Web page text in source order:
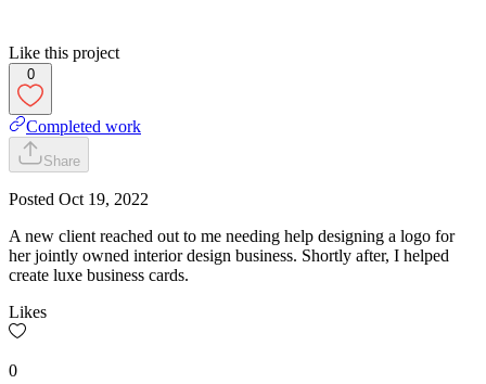
Like this project
0
Completed work
Share
Posted Oct 19, 2022
A new client reached out to me needing help designing a logo for
her jointly owned interior design business. Shortly after, I helped
create luxe business cards.
Likes
0